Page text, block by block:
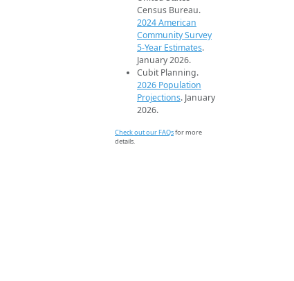
Census Bureau.
2024 American
Community Survey
5-Year Estimates.
January 2026.
Cubit Planning.
2026 Population
Projections. January
2026.
Check out our FAQsfor more
details.